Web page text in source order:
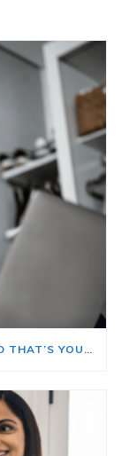
BIG INVESTORS ARE BACKING OFF AND THAT’S YOUR OPENING